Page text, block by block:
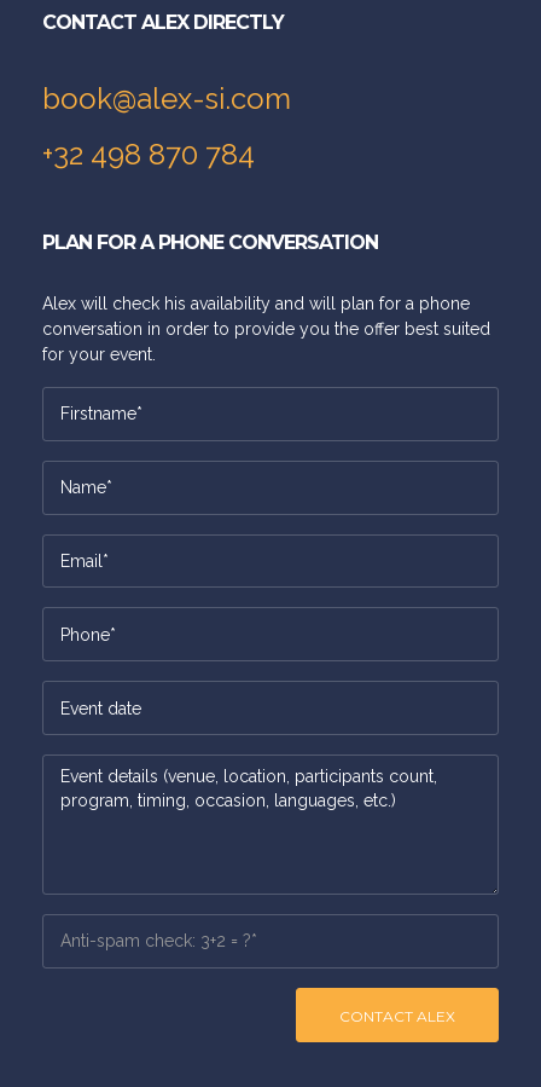
CONTACT ALEX DIRECTLY
book@alex-si.com
+32 498 870 784
PLAN FOR A PHONE CONVERSATION
Alex will check his availability and will plan for a phone
conversation in order to provide you the offer best suited
for your event.
CONTACT ALEX